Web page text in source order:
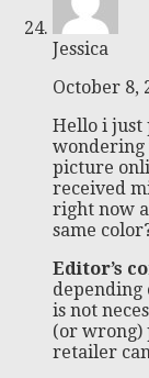
Jessica
October 8,
Hello i just
wondering
picture
received
right now
same
Editor’s
depending
is not
(or wrong)
retailer